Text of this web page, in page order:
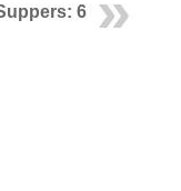
6